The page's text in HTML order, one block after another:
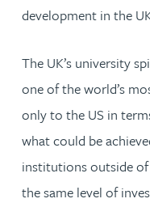
development in the
The UK’s university
one of the world’s
only to the US in
what could be
institutions outside of
the same level of